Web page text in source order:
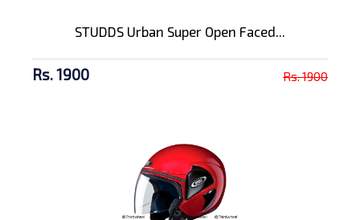
STUDDS Urban Super Open Faced...
Rs. 1900 Rs. 1900